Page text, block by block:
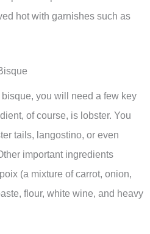
hot with garnishes such as
you will need a few key
of course, is lobster. You
tails, langostino, or even
important ingredients
(a mixture of carrot, onion,
flour, white wine, and heavy